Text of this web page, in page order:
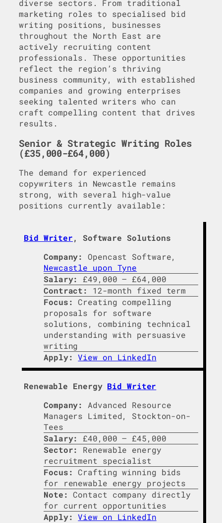
diverse sectors. From traditional
marketing roles to specialised bid
writing positions, businesses
throughout the North East are
actively recruiting content
professionals. These opportunities
reflect the region’s thriving
business community, with established
companies and growing enterprises
seeking talented writers who can
craft compelling content that drives
results.
Senior & Strategic Writing Roles
(£35,000-£64,000)
The demand for experienced
copywriters in Newcastle remains
strong, with several high-value
positions currently available:
Bid Writer, Software Solutions
Company:
Opencast Software,
Newcastle upon Tyne
Salary:
£49,000 – £64,000
Contract:
12-month fixed term
Focus: Creating compelling
proposals for software
solutions, combining technical
understanding with persuasive
writing
Apply:View on LinkedIn
Renewable Energy Bid Writer
Company:
Advanced Resource
Managers Limited, Stockton-on-
Tees
Salary:
£40,000 – £45,000
Sector:
Renewable energy
recruitment specialist
Focus: Crafting winning bids
for renewable energy projects
Note: Contact company directly
for current opportunities
Apply:View on LinkedIn